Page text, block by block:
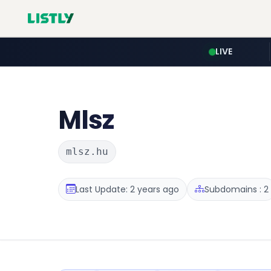
LIVE
Mlsz
mlsz.hu
Last Update: 2 years ago Subdomains : 2